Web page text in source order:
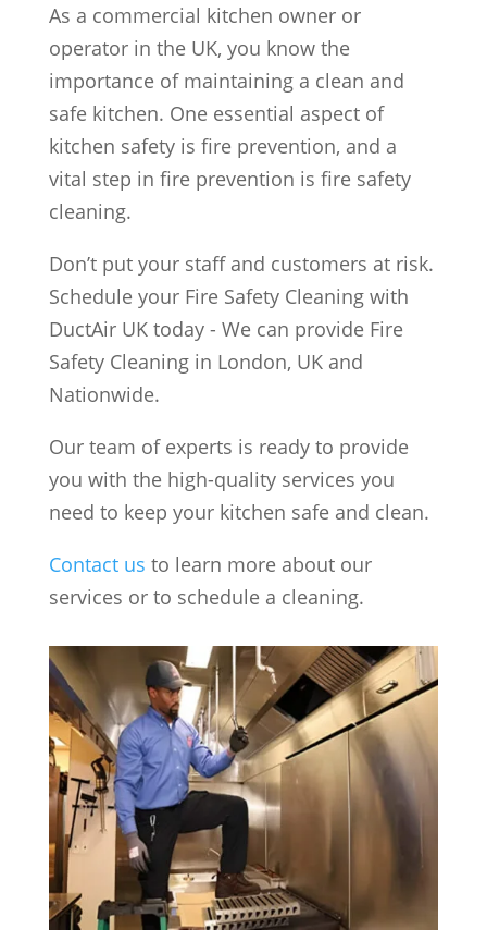
As a commercial kitchen owner or
operator in the UK, you know the
importance of maintaining a clean and
safe kitchen. One essential aspect of
kitchen safety is fire prevention, and a
vital step in fire prevention is fire safety
cleaning.
Don’t put your staff and customers at risk.
Schedule your Fire Safety Cleaning with
DuctAir UK today - We can provide Fire
Safety Cleaning in London, UK and
Nationwide.
Our team of experts is ready to provide
you with the high-quality services you
need to keep your kitchen safe and clean.
Contact us to learn more about our
services or to schedule a cleaning.